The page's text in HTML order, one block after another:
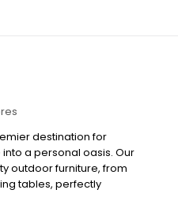
destination for
a personal oasis. Our
outdoor furniture, from
tables, perfectly
wood heaters and